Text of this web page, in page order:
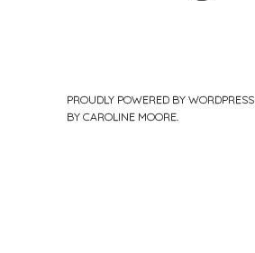
PROUDLY POWERED BY WORDPRESS
BY CAROLINE MOORE.